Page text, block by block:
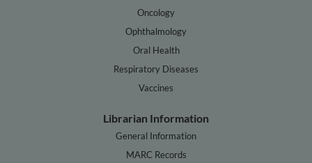
Oncology
Ophthalmology
Oral Health
Respiratory Diseases
Vaccines
Librarian Information
General Information
MARC Records